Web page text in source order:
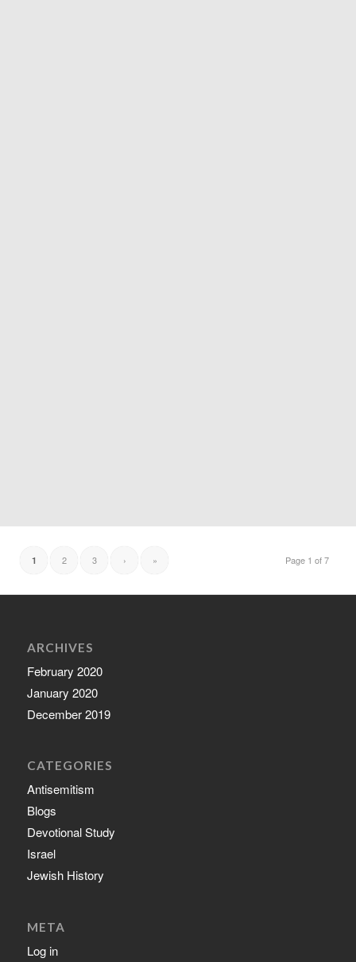
Page 1 of 7
1 2 3 › »
ARCHIVES
February 2020
January 2020
December 2019
CATEGORIES
Antisemitism
Blogs
Devotional Study
Israel
Jewish History
META
Log in